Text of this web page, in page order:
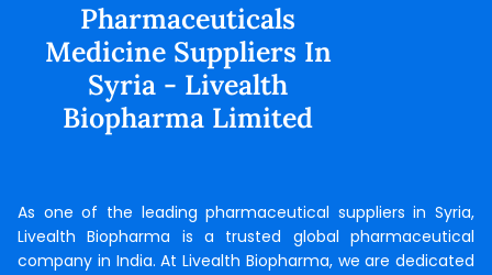
Pharmaceuticals
Medicine Suppliers In
Syria - Livealth
Biopharma Limited
As one of the leading pharmaceutical suppliers in Syria,
Livealth Biopharma is a trusted global pharmaceutical
company in India. At Livealth Biopharma, we are dedicated